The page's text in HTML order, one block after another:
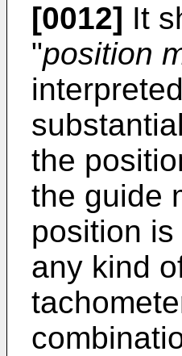
[0012] It
"position
the
the guide
position
any kind